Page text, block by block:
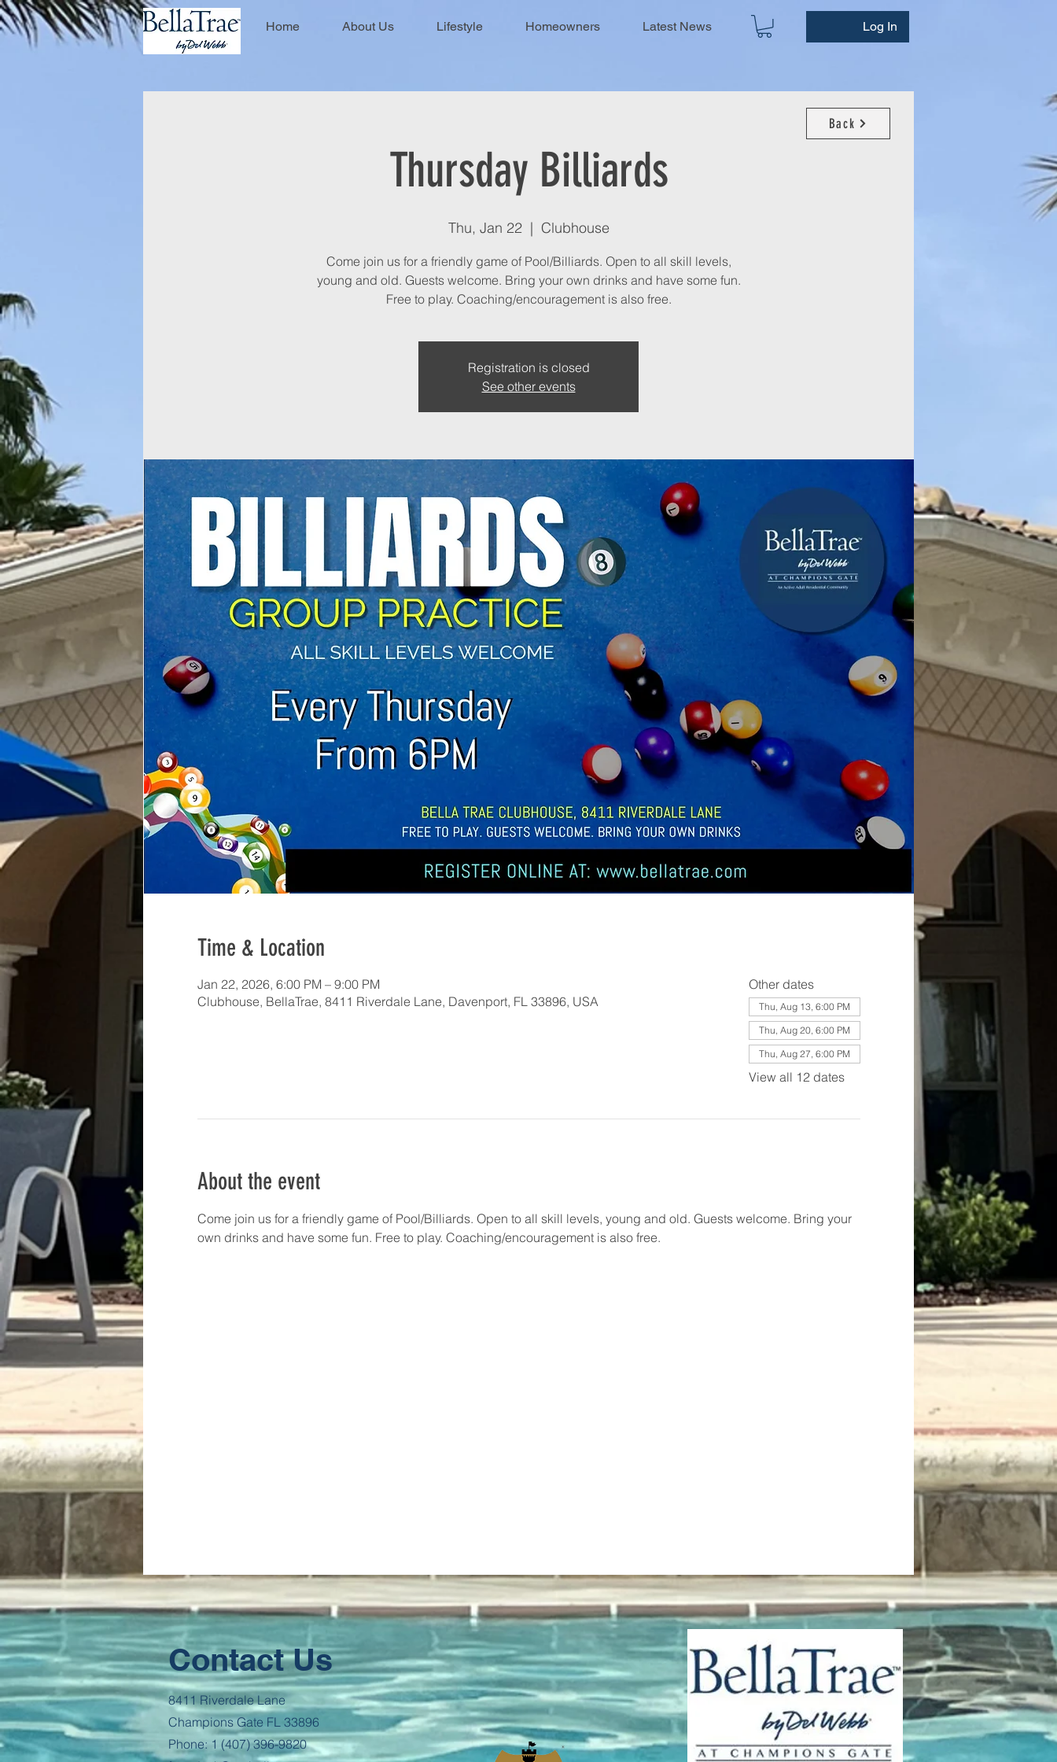
Home About Us Lifestyle Homeowners Latest News Log In
Thursday Billiards
Thu, Jan 22
  |
Clubhouse
Come join us for a friendly game of Pool/Billiards. Open to all skill levels,
young and old. Guests welcome. Bring your own drinks and have some fun.
Free to play. Coaching/encouragement is also free.
Registration is closed
See other events
Time & Location
Jan 22, 2026, 6:00 PM – 9:00 PM
Clubhouse, BellaTrae, 8411 Riverdale Lane, Davenport, FL 33896, USA
Other dates
Thu, Aug 13, 6:00 PM
Thu, Aug 20, 6:00 PM
Thu, Aug 27, 6:00 PM
View all 12 dates
About the event
Come join us for a friendly game of Pool/Billiards. Open to all skill levels, young and old. Guests welcome. Bring your
own drinks and have some fun. Free to play. Coaching/encouragement is also free.
Back
Contact Us
8411 Riverdale Lane
Champions Gate FL 33896
Phone: 1 (407) 396-9820